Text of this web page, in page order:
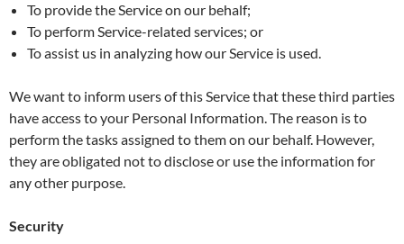
To provide the Service on our behalf;
To perform Service-related services; or
To assist us in analyzing how our Service is used.
We want to inform users of this Service that these third parties
have access to your Personal Information. The reason is to
perform the tasks assigned to them on our behalf. However,
they are obligated not to disclose or use the information for
any other purpose.
Security